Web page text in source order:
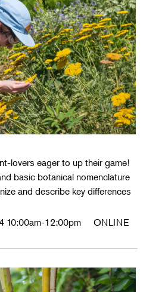
lovers eager to up their game!
basic botanical nomenclature
and describe key differences
10:00am-12:00pm ONLINE